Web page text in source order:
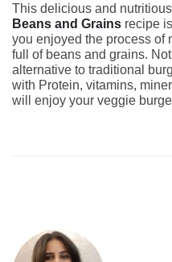
This delicious and nutritious
Beans and Grains recipe
you enjoyed the process of
full of beans and grains.
alternative to traditional
with Protein, vitamins,
will enjoy your veggie